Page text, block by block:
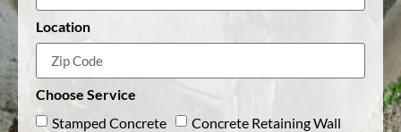
Location
Choose Service
Stamped Concrete
Concrete Retaining Wall